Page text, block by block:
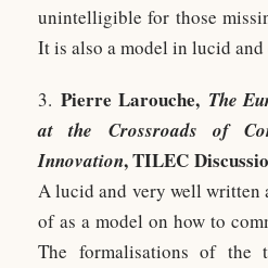
unintelligible for those
It is also a model in lucid
3. Pierre Larouche, The
at the Crossroads of
Innovation, TILEC
A lucid and very well
of as a model on how to
The formalisations of the